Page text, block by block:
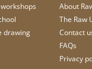
drawing
About
The Raw
Contact
FAQs
Privacy